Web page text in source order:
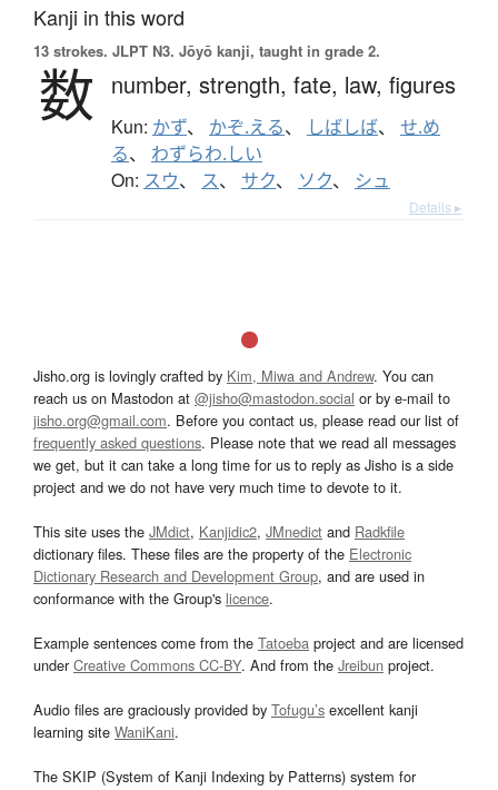
Kanji in this word
13 strokes. JLPT N3. Jōyō kanji, taught in grade 2.
数 number, strength, fate, law, figures
Kun: かず、 かぞ.える、 しばしば、 せ.め
る、 わずらわ.しい
On: スウ、 ス、 サク、 ソク、 シュ
Details ▸
Jisho.org is lovingly crafted by Kim, Miwa and Andrew. You can
reach us on Mastodon at @jisho@mastodon.social or by e-mail to
jisho.org@gmail.com. Before you contact us, please read our list of
frequently asked questions. Please note that we read all messages
we get, but it can take a long time for us to reply as Jisho is a side
project and we do not have very much time to devote to it.
This site uses the JMdict, Kanjidic2, JMnedict and Radkfile
dictionary files. These files are the property of the Electronic
Dictionary Research and Development Group, and are used in
conformance with the Group's licence.
Example sentences come from the Tatoeba project and are licensed
underCreative Commons CC-BY. And from the Jreibun project.
Audio files are graciously provided by Tofugu’s excellent kanji
learning site WaniKani.
The SKIP (System of Kanji Indexing by Patterns) system for